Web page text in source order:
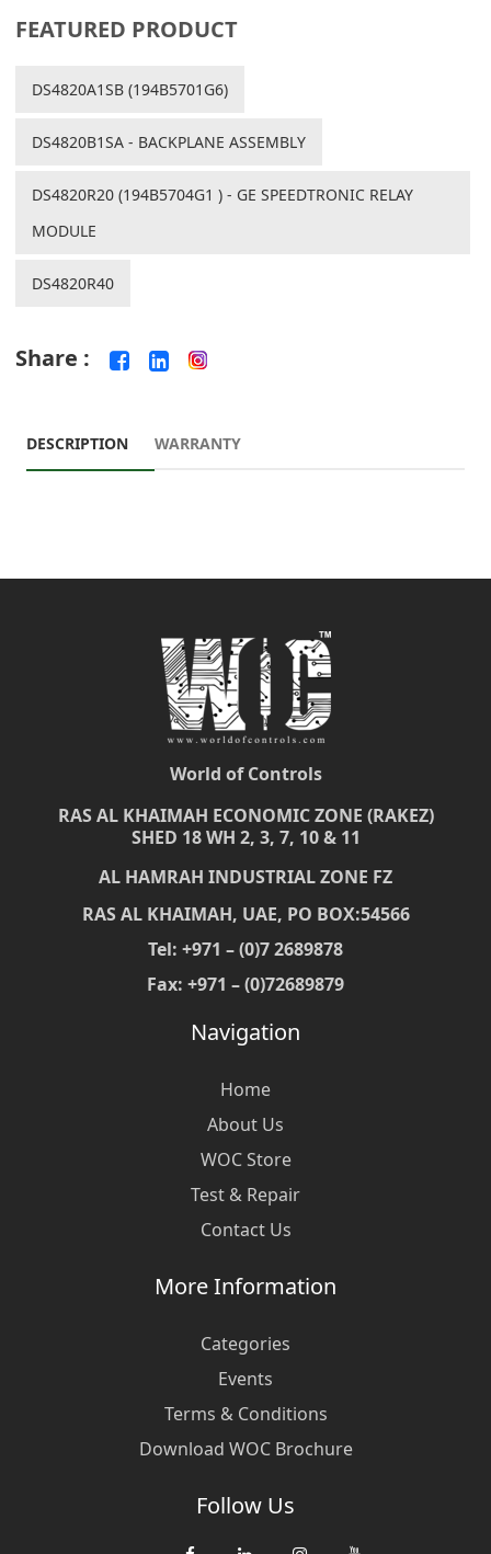
FEATURED PRODUCT
DS4820A1SB (194B5701G6)
DS4820B1SA - BACKPLANE ASSEMBLY
DS4820R20 (194B5704G1 ) - GE SPEEDTRONIC RELAY
MODULE
DS4820R40
Share :
DESCRIPTION WARRANTY
World of Controls
RAS AL KHAIMAH ECONOMIC ZONE (RAKEZ)
SHED 18 WH 2, 3, 7, 10 & 11
AL HAMRAH INDUSTRIAL ZONE FZ
RAS AL KHAIMAH, UAE, PO BOX:54566
Tel: +971 – (0)7 2689878
Fax: +971 – (0)72689879
Navigation
Home
About Us
WOC Store
Test & Repair
Contact Us
More Information
Categories
Events
Terms & Conditions
Download WOC Brochure
Follow Us